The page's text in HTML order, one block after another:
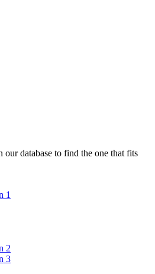
our database to find the one that fits
1
2
3